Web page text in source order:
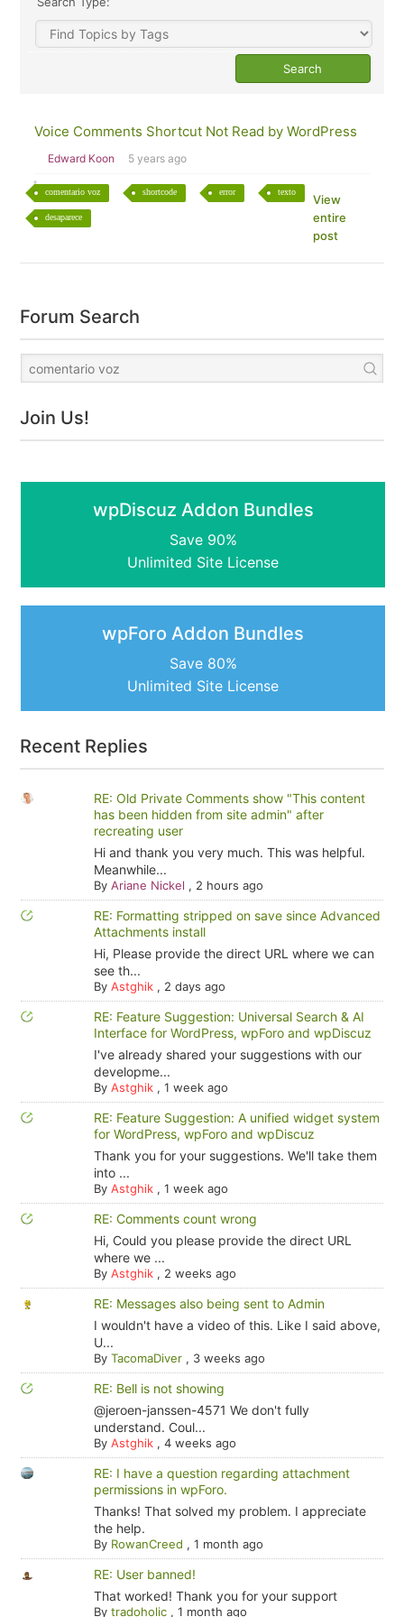
Voice Comments Shortcut Not Read by WordPress
Edward Koon 5 years ago
comentario voz shortcode error texto
desaparece
View
entire
post
Forum Search
Join Us!
wpDiscuz Addon Bundles
Save 90%
Unlimited Site License
wpForo Addon Bundles
Save 80%
Unlimited Site License
Recent Replies
RE: Old Private Comments show "This content
has been hidden from site admin" after
recreating user
Hi and thank you very much. This was helpful.
Meanwhile...
By Ariane Nickel , 2 hours ago
RE: Formatting stripped on save since Advanced
Attachments install
Hi, Please provide the direct URL where we can
see th...
By Astghik, 2 days ago
RE: Feature Suggestion: Universal Search & AI
Interface for WordPress, wpForo and wpDiscuz
I've already shared your suggestions with our
developme...
By Astghik, 1 week ago
RE: Feature Suggestion: A unified widget system
for WordPress, wpForo and wpDiscuz
Thank you for your suggestions. We'll take them
into ...
By Astghik, 1 week ago
RE: Comments count wrong
Hi, Could you please provide the direct URL
where we ...
By Astghik, 2 weeks ago
RE: Messages also being sent to Admin
I wouldn't have a video of this. Like I said above,
U...
By TacomaDiver, 3 weeks ago
RE: Bell is not showing
@jeroen-janssen-4571 We don't fully
understand. Coul...
By Astghik, 4 weeks ago
RE: I have a question regarding attachment
permissions in wpForo.
Thanks! That solved my problem. I appreciate
the help.
By RowanCreed , 1 month ago
RE: User banned!
That worked! Thank you for your support
By tradoholic, 1 month ago